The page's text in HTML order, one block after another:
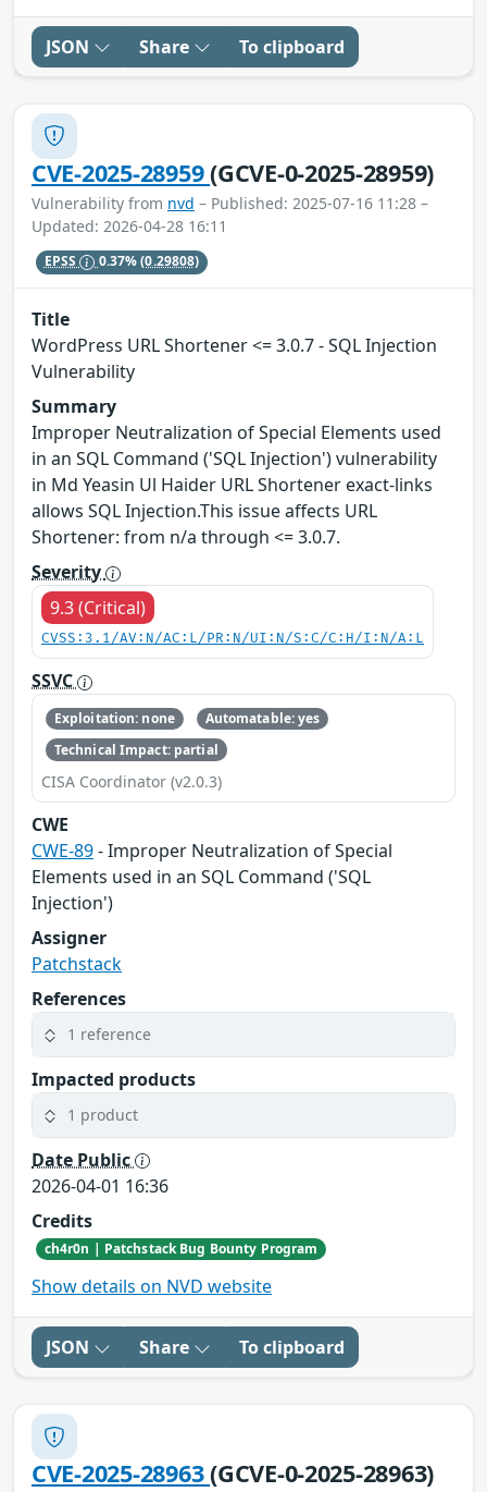
JSON Share To clipboard
CVE-2025-28959(GCVE-0-2025-28959)
Vulnerability from nvd – Published: 2025-07-16 11:28 –
Updated: 2026-04-28 16:11
EPSS 0.37%(0.29808)
Title
WordPress URL Shortener <= 3.0.7 - SQL Injection
Vulnerability
Summary
Improper Neutralization of Special Elements used
in an SQL Command ('SQL Injection') vulnerability
in Md Yeasin Ul Haider URL Shortener exact-links
allows SQL Injection.This issue affects URL
Shortener: from n/a through <= 3.0.7.
Severity
9.3 (Critical)
CVSS:3.1/AV:N/AC:L/PR:N/UI:N/S:C/C:H/I:N/A:L
SSVC
Exploitation: none
Automatable: yes
Technical Impact: partial
CISA Coordinator (v2.0.3)
CWE
CWE-89- Improper Neutralization of Special
Elements used in an SQL Command ('SQL
Injection')
Assigner
Patchstack
References
1 reference
Impacted products
1 product
Date Public
2026-04-01 16:36
Credits
ch4r0n | Patchstack Bug Bounty Program
Show details on NVD website
JSON Share To clipboard
CVE-2025-28963(GCVE-0-2025-28963)